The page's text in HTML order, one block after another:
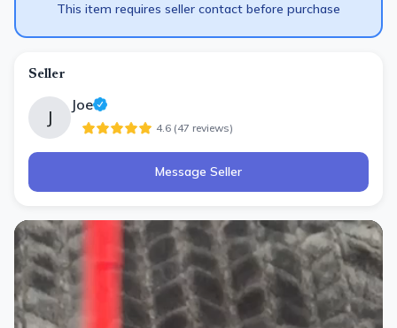
This item requires seller contact before purchase
Seller
J
Joe
4.6 (47 reviews)
Message Seller